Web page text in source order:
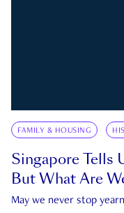
FAMILY & HOUSING
Singapore Tells
But What Are
May we never stop